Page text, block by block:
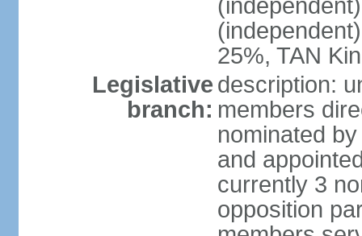
25%, TAN
Legislative
branch:
description:
members
nominated
and
currently 3
opposition